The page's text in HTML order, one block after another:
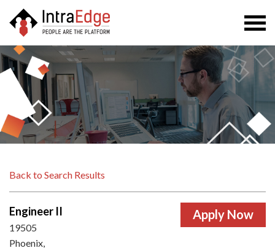
Back to Search Results
Engineer II
19505
Phoenix,